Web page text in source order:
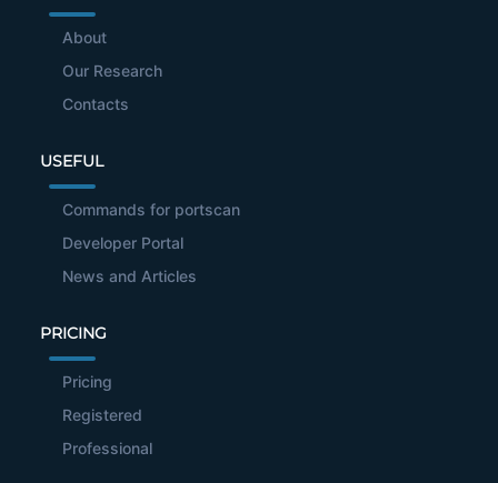
About
Our Research
Contacts
USEFUL
Commands for portscan
Developer Portal
News and Articles
PRICING
Pricing
Registered
Professional